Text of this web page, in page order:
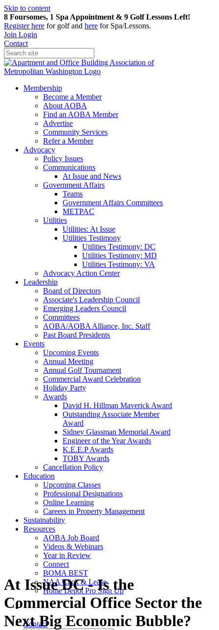
Skip to content
8 Foursomes, 1 Spa Appointment & 9 Golf Lessons Left!
Registerhere for golf and here for Spa/Lessons.
Join Login
Contact
Membership
Become a Member
About AOBA
Find an AOBA Member
Advertise
Community Services
Refer a Member
Advocacy
Policy Issues
Communications
At Issue and News
Government Affairs
Teams
Government Affairs Committees
METPAC
Utilities
Utilities: At Issue
Utilities Testimony
Utilities Testimony: DC
Utilities Testimony: MD
Utilities Testimony: VA
Advocacy Action Center
Leadership
Board of Directors
Associate's Leadership Council
Emerging Leaders Council
Committees
AOBA/AOBA Alliance, Inc. Staff
Past Board Presidents
Events
Upcoming Events
Annual Meeting
Annual Golf Tournament
Commercial Award Celebration
Holiday Party
Awards
David H. Hillman Maverick Award
Outstanding Associate Member
Award
Sidney Glassman Memorial Award
Engineer of the Year Awards
K.E.E.P Awards
TOBY Awards
Cancellation Policy
Education
Upcoming Classes
Professional Designations
Online Learning
Careers in Property Management
Sustainability
Resources
AOBA Job Board
Videos & Webinars
Year in Review
Connect
BOMA BEST
NAA Click & Lease
Home Depot Pro Sign Up
Contact
At Issue DC - Is the
Commercial Office Sector the
Next Big Economic Bubble?